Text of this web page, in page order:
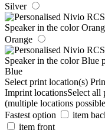
Silver
Orange
Blue
Select print location(s)
Imprint locationsSelect all
(multiple locations
Fastest option
item
item front